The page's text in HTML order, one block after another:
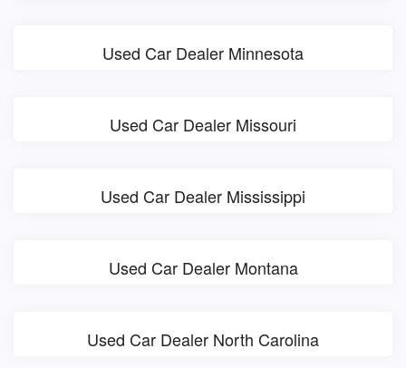
Used Car Dealer Minnesota
Used Car Dealer Missouri
Used Car Dealer Mississippi
Used Car Dealer Montana
Used Car Dealer North Carolina